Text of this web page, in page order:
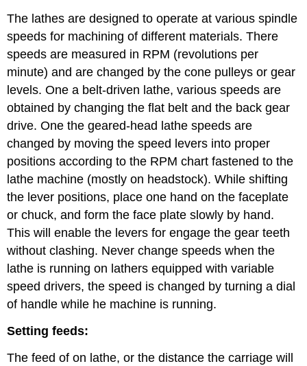
The lathes are designed to operate at various spindle
speeds for machining of different materials. There
speeds are measured in RPM (revolutions per
minute) and are changed by the cone pulleys or gear
levels. One a belt-driven lathe, various speeds are
obtained by changing the flat belt and the back gear
drive. One the geared-head lathe speeds are
changed by moving the speed levers into proper
positions according to the RPM chart fastened to the
lathe machine (mostly on headstock). While shifting
the lever positions, place one hand on the faceplate
or chuck, and form the face plate slowly by hand.
This will enable the levers for engage the gear teeth
without clashing. Never change speeds when the
lathe is running on lathers equipped with variable
speed drivers, the speed is changed by turning a dial
of handle while he machine is running.
Setting feeds:
The feed of on lathe, or the distance the carriage will